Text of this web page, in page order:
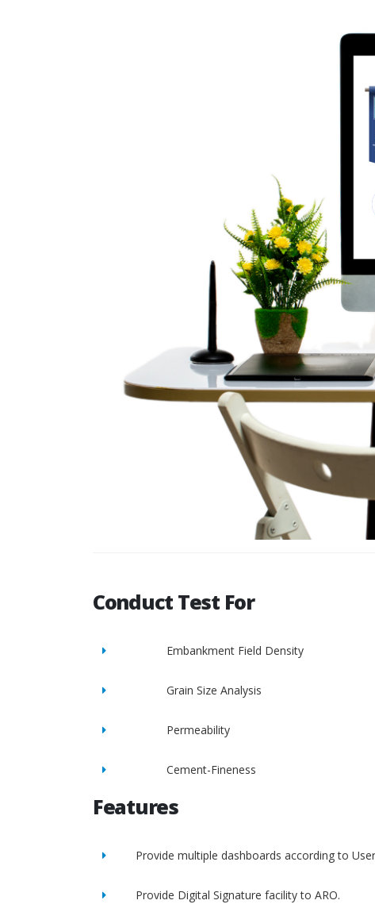
Conduct Test For
Embankment Field Density
Grain Size Analysis
Permeability
Cement-Fineness
Features
Provide multiple dashboards according to
Provide Digital Signature facility to ARO.